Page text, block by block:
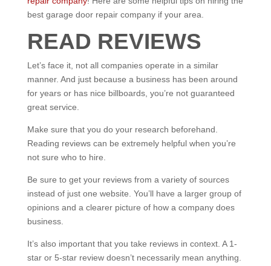
best garage door repair company if your area.
READ REVIEWS
Let’s face it, not all companies operate in a similar
manner. And just because a business has been around
for years or has nice billboards, you’re not guaranteed
great service.
Make sure that you do your research beforehand.
Reading reviews can be extremely helpful when you’re
not sure who to hire.
Be sure to get your reviews from a variety of sources
instead of just one website. You’ll have a larger group of
opinions and a clearer picture of how a company does
business.
It’s also important that you take reviews in context. A 1-
star or 5-star review doesn’t necessarily mean anything.